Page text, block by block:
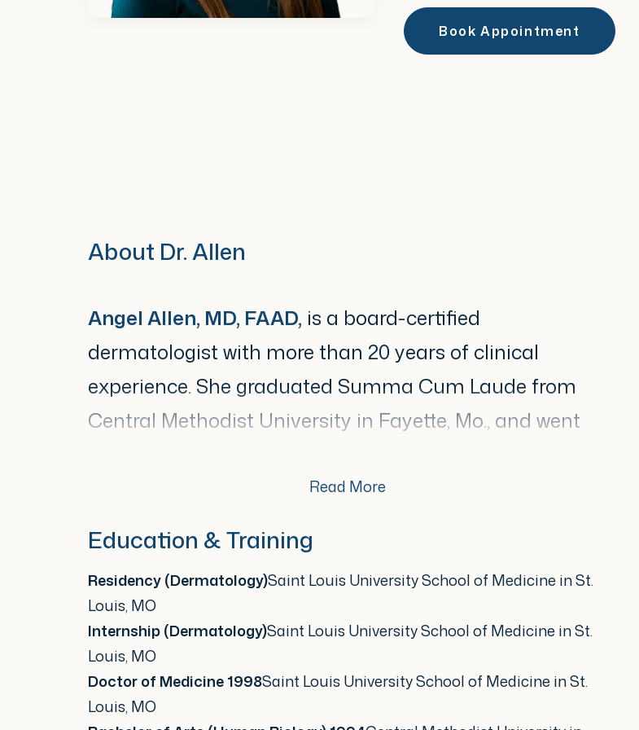
Book Appointment
About Dr. Allen
Angel Allen, MD, FAAD, is a board-certified
dermatologist with more than 20 years of clinical
experience. She graduated Summa Cum Laude from
Central Methodist University in Fayette, Mo., and went
completed her dermatology residency at Saint Louis
medical and surgical dermatology.
Throughout her career, Dr. Allen has been an active
contributor to the dermatologic community. She has
provided expert testimony on melanoma to the Health
Care Policy Committee at the State Capitol and is a
Read More
Education & Training
Residency (Dermatology)Saint Louis University School of Medicine in St.
Louis, MO
Internship (Dermatology)Saint Louis University School of Medicine in St.
Louis, MO
Doctor of Medicine 1998Saint Louis University School of Medicine in St.
Louis, MO